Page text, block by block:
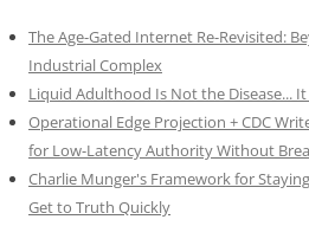
The Age-Gated Internet Re-Revisited:
Industrial Complex
Liquid Adulthood Is Not the Disease...
Operational Edge Projection + CDC
for Low-Latency Authority Without
Charlie Munger's Framework for
Get to Truth Quickly